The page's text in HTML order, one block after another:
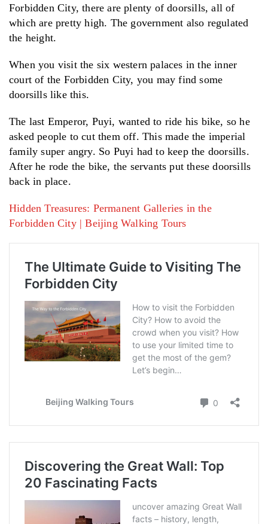
Forbidden City, there are plenty of doorsills, all of
which are pretty high. The government also regulated
the height.
When you visit the six western palaces in the inner
court of the Forbidden City, you may find some
doorsills like this.
The last Emperor, Puyi, wanted to ride his bike, so he
asked people to cut them off. This made the imperial
family super angry. So Puyi had to keep the doorsills.
After he rode the bike, the servants put these doorsills
back in place.
Hidden Treasures: Permanent Galleries in the
Forbidden City | Beijing Walking Tours